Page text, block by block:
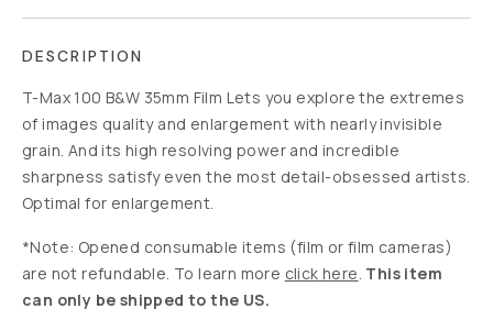
DESCRIPTION
T-Max 100 B&W 35mm Film Lets you explore the extremes
of images quality and enlargement with nearly invisible
grain. And its high resolving power and incredible
sharpness satisfy even the most detail-obsessed artists.
Optimal for enlargement.
*Note: Opened consumable items (film or film cameras)
are not refundable. To learn more click here. This item
can only be shipped to the US.